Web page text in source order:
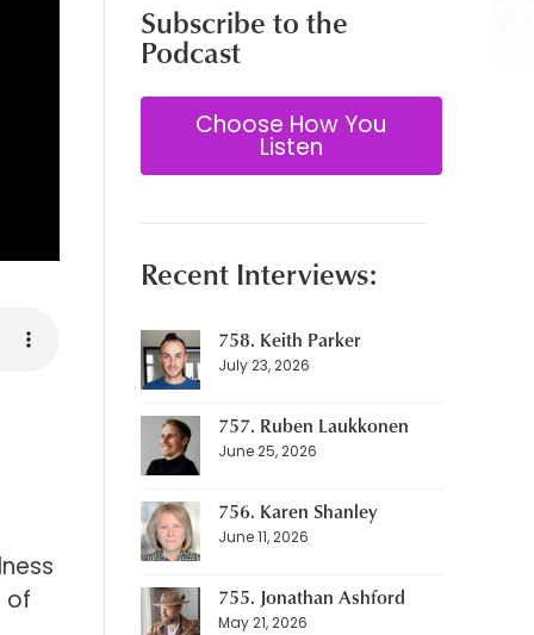
of
Subscribe to the
Podcast
Choose How You
Listen
Recent Interviews:
758. Keith Parker
July 23, 2026
757. Ruben Laukkonen
June 25, 2026
756. Karen Shanley
June 11, 2026
755. Jonathan Ashford
May 21, 2026